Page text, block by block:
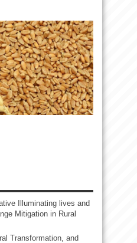
Illuminating lives and
Mitigation in Rural
Transformation, and